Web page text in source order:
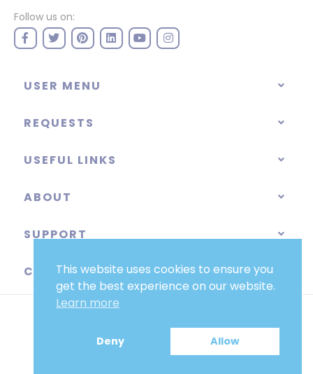
Follow us on:
USER MENU
REQUESTS
USEFUL LINKS
ABOUT
SUPPORT
CATEGORIES
This website uses cookies to ensure you
get the best experience on our website.
Learn more
Deny Allow